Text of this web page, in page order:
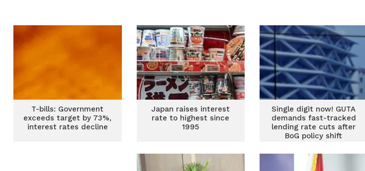
T-bills: Government
exceeds target by 73%,
interest rates decline
Japan raises interest
rate to highest since
1995
Single digit now! GUTA
demands fast-tracked
lending rate cuts after
BoG policy shift